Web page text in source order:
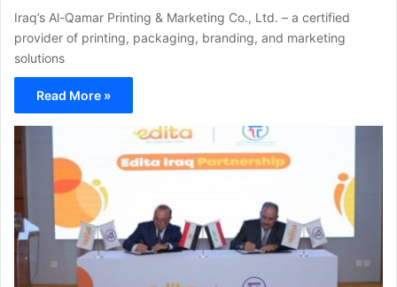
Iraq’s Al-Qamar Printing & Marketing Co., Ltd. – a certified
provider of printing, packaging, branding, and marketing
solutions
Read More »